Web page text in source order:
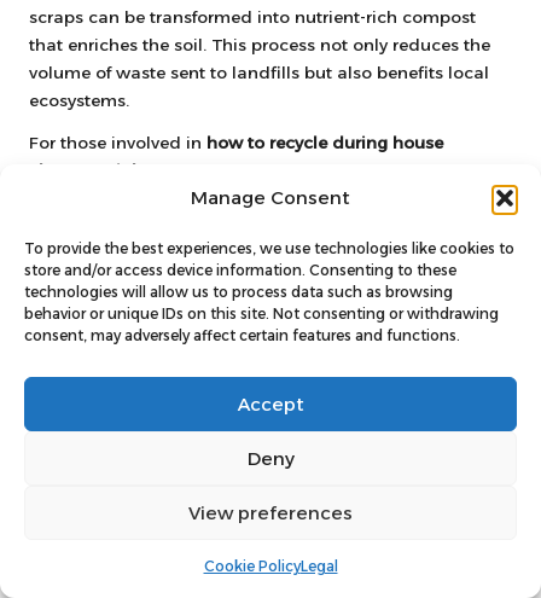
Manage Consent
To provide the best experiences, we use technologies like cookies to
store and/or access device information. Consenting to these
technologies will allow us to process data such as browsing
behavior or unique IDs on this site. Not consenting or withdrawing
consent, may adversely affect certain features and functions.
Accept
Deny
View preferences
Cookie PolicyLegal
scraps can be transformed into nutrient-rich compost
that enriches the soil. This process not only reduces the
volume of waste sent to landfills but also benefits local
ecosystems.
For those involved in how to recycle during house
clearance jobs
rewarding endeavour. Local councils often provide
subsidised compost bins for residents. By composting,
individuals can play an active role in waste reduction
while enhancing their gardening efforts.
Collection Services for Efficient
Disposal
Many councils in the UK offergreen waste collection
effectively. These services typically include scheduled
leaves, ensuring that organic materials are disposed of